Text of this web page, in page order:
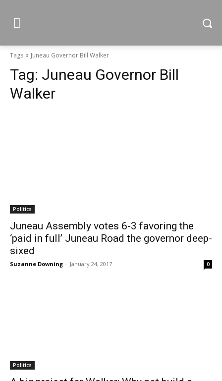
Tags Juneau Governor Bill Walker
Tag: Juneau Governor Bill
Walker
Politics
Juneau Assembly votes 6-3 favoring the
‘paid in full’ Juneau Road the governor deep-
sixed
Suzanne Downing - January 24, 2017 0
Politics